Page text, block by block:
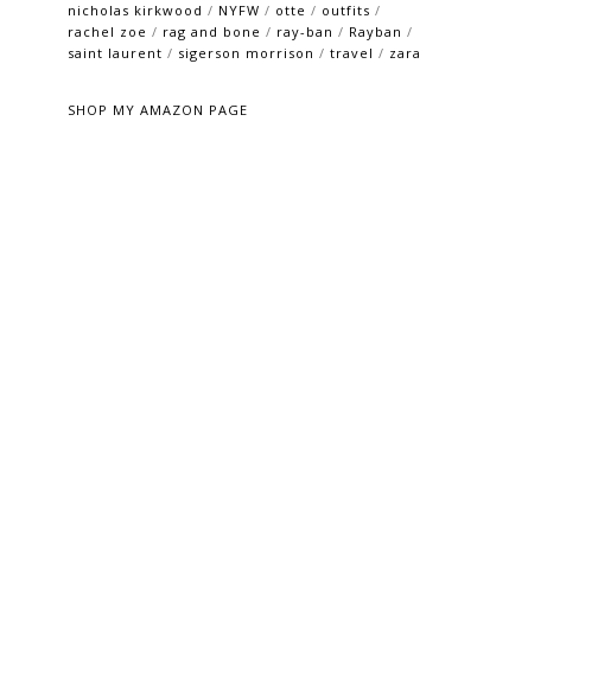
nicholas kirkwood / NYFW / otte / outfits /
rachel zoe / rag and bone / ray-ban / Rayban /
saint laurent / sigerson morrison / travel / zara
SHOP MY AMAZON PAGE